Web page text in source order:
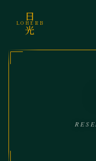
日
LOHERB
光